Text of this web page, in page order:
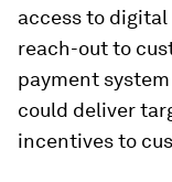
access to
reach-out to
payment
could deliver
incentives to